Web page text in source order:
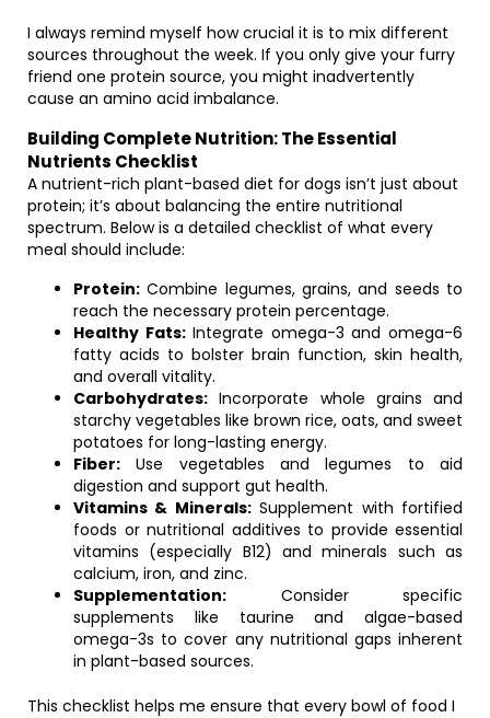
I always remind myself how crucial it is to mix different
sources throughout the week. If you only give your furry
friend one protein source, you might inadvertently
cause an amino acid imbalance.
Building Complete Nutrition: The Essential
Nutrients Checklist
A nutrient-rich plant-based diet for dogs isn’t just about
protein; it’s about balancing the entire nutritional
spectrum. Below is a detailed checklist of what every
meal should include:
Protein: Combine legumes, grains, and seeds to
reach the necessary protein percentage.
Healthy Fats:Integrate omega-3 and omega-6
fatty acids to bolster brain function, skin health,
and overall vitality.
Carbohydrates: Incorporate whole grains and
starchy vegetables like brown rice, oats, and sweet
potatoes for long-lasting energy.
Fiber: Use vegetables and legumes to aid
digestion and support gut health.
Vitamins & Minerals:Supplement with fortified
foods or nutritional additives to provide essential
vitamins (especially B12) and minerals such as
calcium, iron, and zinc.
Supplementation: Consider specific
supplements like taurine and algae-based
omega-3s to cover any nutritional gaps inherent
in plant-based sources.
This checklist helps me ensure that every bowl of food I